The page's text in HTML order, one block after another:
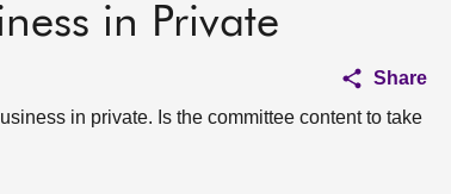
in Private
Share
in private. Is the committee content to take